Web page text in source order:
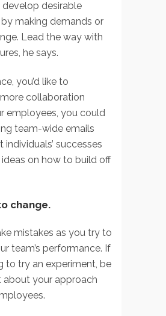
desirable
making demands or
Lead the way with
he says.
you’d like to
collaboration
employees, you could
team-wide emails
successes
on how to build off
change.
mistakes as you try to
team’s performance. If
to try an experiment, be
about your approach